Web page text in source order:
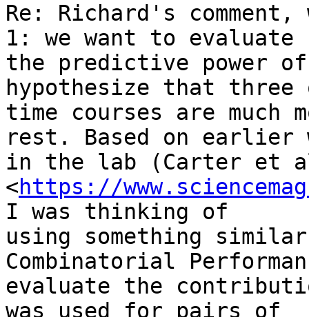
Re: Richard's
1: we want to evaluate
the predictive power
hypothesize that three
time courses are much
rest. Based on earlier
in the lab (Carter et
<https://
I was thinking of
using something
Combinatorial
evaluate the
was used for pairs of